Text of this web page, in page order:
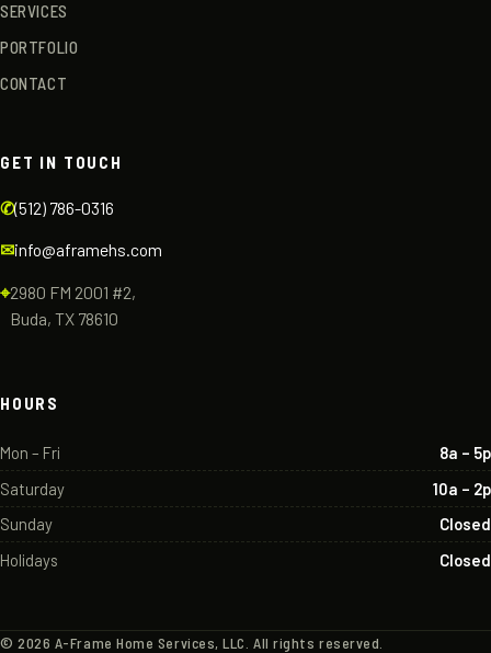
SERVICES
PORTFOLIO
CONTACT
GET IN TOUCH
✆(512) 786-0316
✉info@aframehs.com
⌖2980 FM 2001 #2,
Buda, TX 78610
HOURS
Mon – Fri
8a – 5p
Saturday
10a – 2p
Sunday
Closed
Holidays
Closed
©2026 A-Frame Home Services, LLC. All rights reserved.